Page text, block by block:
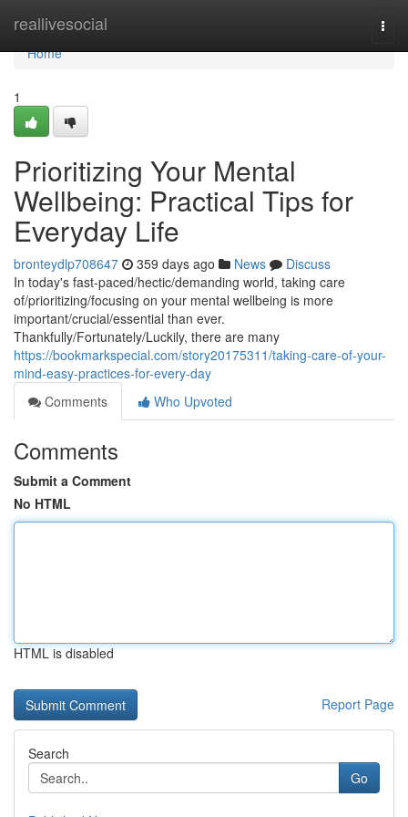
reallivesocial
Home
Home
1
Prioritizing Your Mental
Wellbeing: Practical Tips for
Everyday Life
bronteydlp708647 359 days ago News
Discuss
In today's fast-paced/hectic/demanding world, taking care
of/prioritizing/focusing on your mental wellbeing is more
important/crucial/essential than ever.
Thankfully/Fortunately/Luckily, there are many
https://bookmarkspecial.com/story20175311/taking-care-of-your-
mind-easy-practices-for-every-day
Comments
Who Upvoted
Comments
Submit a Comment
No HTML
HTML is disabled
Report Page
Search
Go